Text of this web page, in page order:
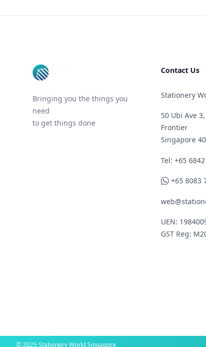
Bringing you the things you
need
to get things done
Contact Us
Stationery
50 Ubi Ave
Frontier
Singapore
Telephone
Tel: +65
WhatsApp
+65 8083
UEN:
GST Reg:
© 2025 Stationery World Singapore